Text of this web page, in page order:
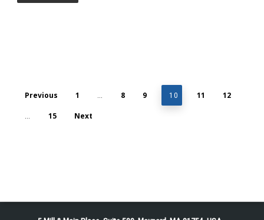
Previous 1 8 9 10 11 12
15 Next